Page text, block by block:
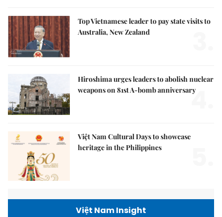
Top Vietnamese leader to pay state visits to
Australia, New Zealand
Hiroshima urges leaders to abolish nuclear
weapons on 81st A-bomb anniversary
4.
Việt Nam Cultural Days to showcase
heritage in the Philippines
Việt Nam Insight